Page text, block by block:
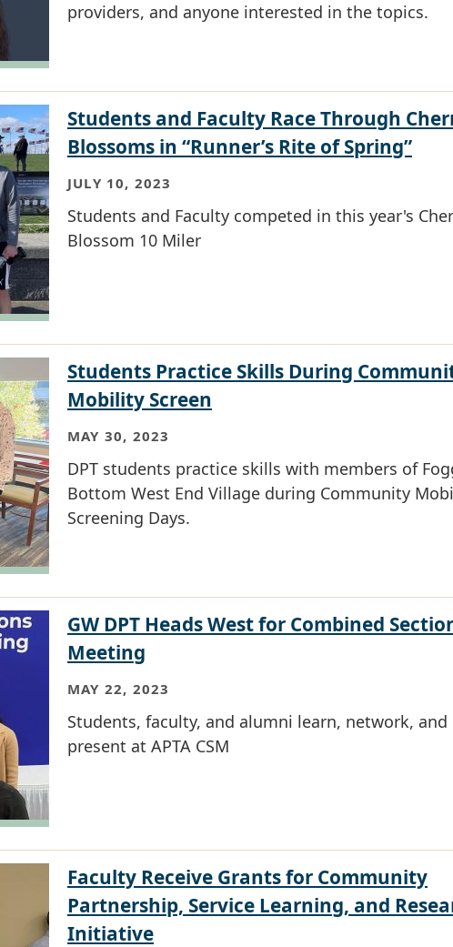
providers, and anyone interested in the topics.
Students and Faculty Race Through
Blossoms in “Runner’s Rite of Spring”
JULY 10, 2023
Students and Faculty competed in this year's
Blossom 10 Miler
Students Practice Skills During
Mobility Screen
MAY 30, 2023
DPT students practice skills with members of
Bottom West End Village during Community
Screening Days.
GW DPT Heads West for Combined
Meeting
MAY 22, 2023
Students, faculty, and alumni learn, network, and
present at APTA CSM
Faculty Receive Grants for Community
Partnership, Service Learning, and
Initiative